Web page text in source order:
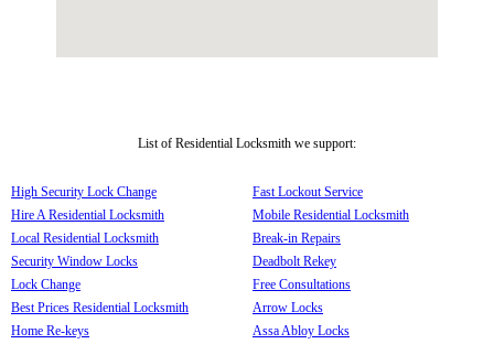
List of Residential Locksmith we support:
High Security Lock Change
Hire A Residential Locksmith
Local Residential Locksmith
Security Window Locks
Lock Change
Best Prices Residential Locksmith
Home Re-keys
Fast Lockout Service
Mobile Residential Locksmith
Break-in Repairs
Deadbolt Rekey
Free Consultations
Arrow Locks
Assa Abloy Locks